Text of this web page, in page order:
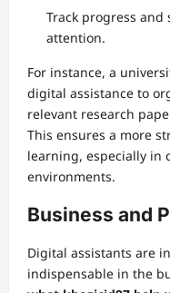
Track progress
attention.
For instance, a
digital assistance to
relevant research
This ensures a more
learning, especially in
environments.
Business and
Digital assistants are
indispensable in the